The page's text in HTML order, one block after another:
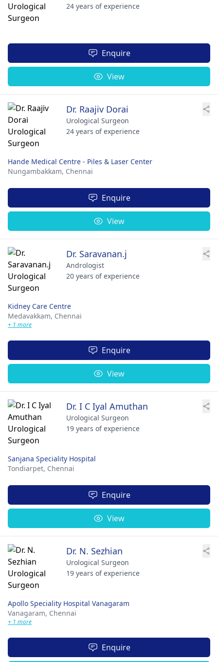
24 years of experience
Enquire
View
Dr. Raajiv Dorai
Urological Surgeon
24 years of experience
Hande Medical Centre - Piles & Laser Center
Nungambakkam, Chennai
Enquire
View
Dr. Saravanan.j
Andrologist
20 years of experience
Kidney Care Centre
Medavakkam, Chennai
+ 1 more
Enquire
View
Dr. I C Iyal Amuthan
Urological Surgeon
19 years of experience
Sanjana Speciality Hospital
Tondiarpet, Chennai
Enquire
View
Dr. N. Sezhian
Urological Surgeon
19 years of experience
Apollo Speciality Hospital Vanagaram
Vanagaram, Chennai
+ 1 more
Enquire